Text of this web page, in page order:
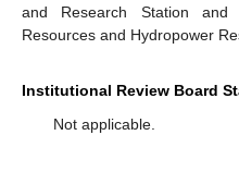
and Research Station
Resources and Hydropower
Institutional Review Board
Not applicable.